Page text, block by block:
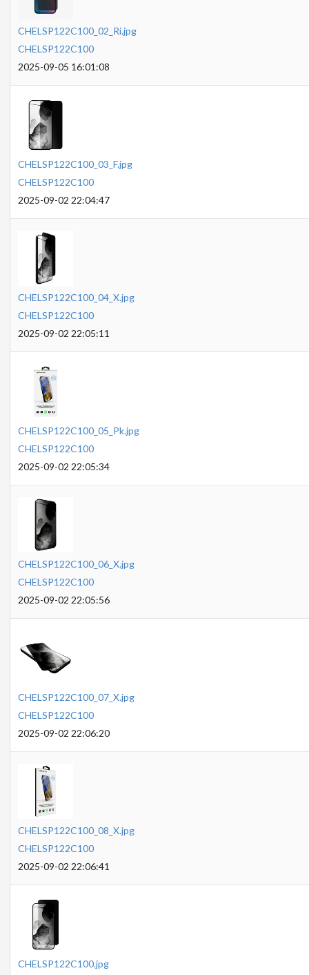
CHELSP122C100_02_Ri.jpg
CHELSP122C100
2025-09-05 16:01:08
CHELSP122C100_03_F.jpg
CHELSP122C100
2025-09-02 22:04:47
CHELSP122C100_04_X.jpg
CHELSP122C100
2025-09-02 22:05:11
CHELSP122C100_05_Pk.jpg
CHELSP122C100
2025-09-02 22:05:34
CHELSP122C100_06_X.jpg
CHELSP122C100
2025-09-02 22:05:56
CHELSP122C100_07_X.jpg
CHELSP122C100
2025-09-02 22:06:20
CHELSP122C100_08_X.jpg
CHELSP122C100
2025-09-02 22:06:41
CHELSP122C100.jpg